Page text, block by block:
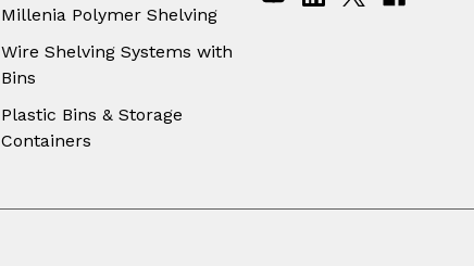
Millenia Polymer Shelving
Wire Shelving Systems with
Bins
Plastic Bins & Storage
Containers